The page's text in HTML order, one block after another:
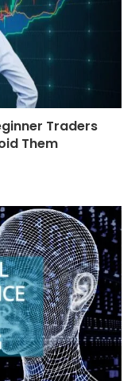
Traders
Them